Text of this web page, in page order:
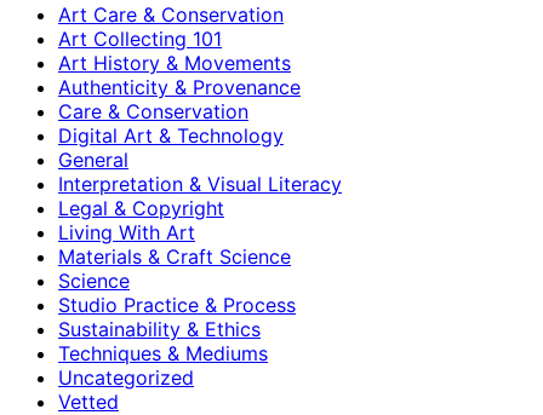
Art Care & Conservation
Art Collecting 101
Art History & Movements
Authenticity & Provenance
Care & Conservation
Digital Art & Technology
General
Interpretation & Visual Literacy
Legal & Copyright
Living With Art
Materials & Craft Science
Science
Studio Practice & Process
Sustainability & Ethics
Techniques & Mediums
Uncategorized
Vetted